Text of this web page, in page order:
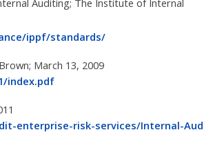
Auditing; The Institute of Internal
ippf/standards/
March 13, 2009
index.pdf
enterprise-risk-services/Internal-